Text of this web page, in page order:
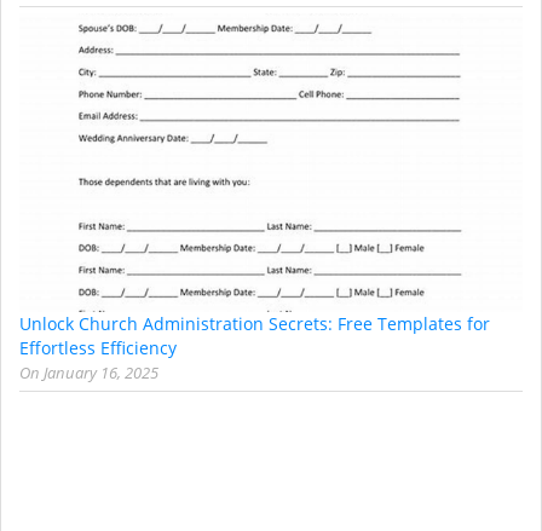
Unlock Church Administration Secrets: Free Templates for
Effortless Efficiency
On January 16, 2025